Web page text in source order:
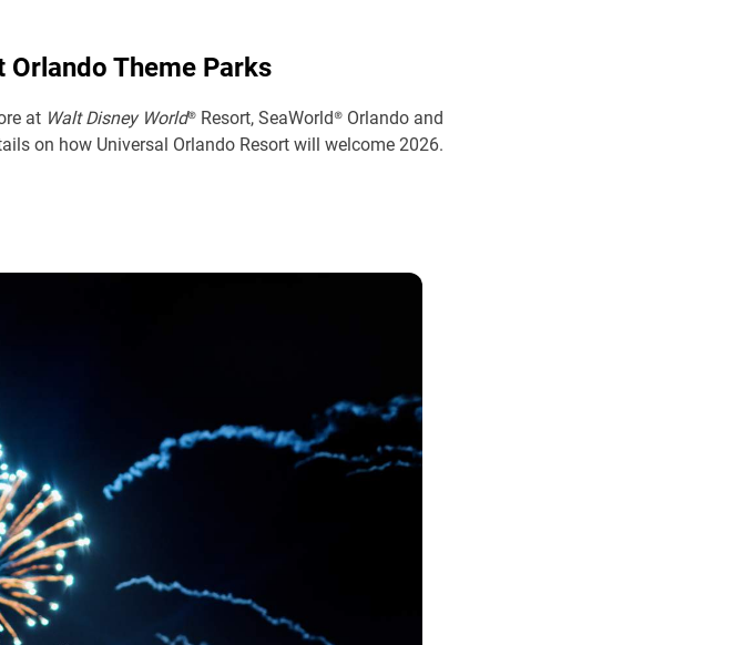
Orlando Theme Parks
at Walt Disney World® Resort, SeaWorld® Orlando and
on how Universal Orlando Resort will welcome 2026.